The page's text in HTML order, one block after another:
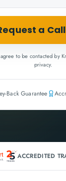
a
to be contacted by
privacy.
Back Guarantee
ACCREDITED